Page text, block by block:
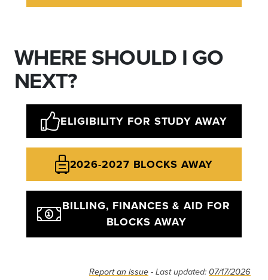
WHERE SHOULD I GO
NEXT?
ELIGIBILITY FOR STUDY AWAY
2026-2027 BLOCKS AWAY
BILLING, FINANCES & AID FOR
BLOCKS AWAY
Report an issue - Last updated: 07/17/2026